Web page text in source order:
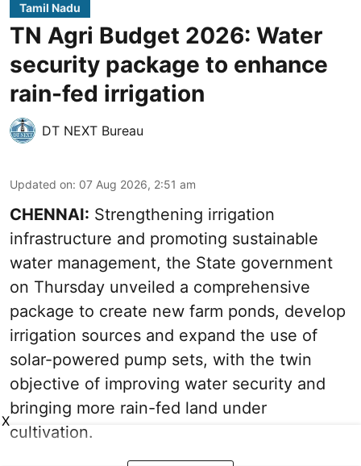
Tamil Nadu
TN Agri Budget 2026: Water
security package to enhance
rain-fed irrigation
DT NEXT Bureau
Updated on: 07 Aug 2026, 2:51 am
CHENNAI: Strengthening irrigation
infrastructure and promoting sustainable
water management, the State government
on Thursday unveiled a comprehensive
package to create new farm ponds, develop
irrigation sources and expand the use of
solar-powered pump sets, with the twin
objective of improving water security and
bringing more rain-fed land under
cultivation.
X